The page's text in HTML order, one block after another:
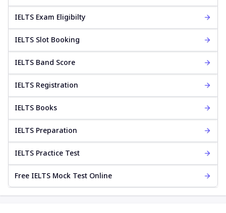
IELTS Exam Eligibilty
IELTS Slot Booking
IELTS Band Score
IELTS Registration
IELTS Books
IELTS Preparation
IELTS Practice Test
Free IELTS Mock Test Online